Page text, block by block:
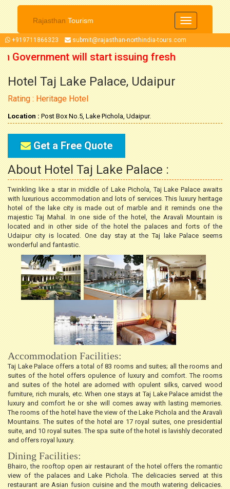
Rajasthan Tourism
Toggle
navigation
+919711866323 submit@rajasthan-northindia-tours.com
Government will start issuing fresh
2021 onwards. So now you can
Hotel Taj Lake Palace, Udaipur
Rating : Heritage Hotel
Location : Post Box No.5, Lake Pichola, Udaipur.
Get a Free Quote
About Hotel Taj Lake Palace :
Twinkling like a star in middle of Lake Pichola, Taj Lake Palace awaits
with luxurious accommodation and lots of services. This luxury heritage
hotel of the lake city is made out of marble and it reminds one the
majestic Taj Mahal. In one side of the hotel, the Aravali Mountain is
located and in other side of the hotel the palaces and forts of the
Udaipur city is located. One day stay at the Taj lake Palace seems
wonderful and fantastic.
Accommodation Facilities:
Taj Lake Palace offers a total of 83 rooms and suites; all the rooms and
suites of the hotel offers opulence of luxury and comfort. The rooms
and suites of the hotel are adorned with opulent silks, carved wood
furniture, rich murals, etc. When one stays at Taj Lake Palace amidst the
luxury and comfort he or she will comes away with lasting memories.
The rooms of the hotel have the view of the Lake Pichola and the Aravali
Mountains. The suites of the hotel are 17 royal suites, one presidential
suite, and 10 royal suites. The spa suite of the hotel is lavishly decorated
and offers royal luxury.
Dining Facilities:
Bhairo, the rooftop open air restaurant of the hotel offers the romantic
view of the palaces and Lake Pichola. The delicacies served at this
restaurant are Asian fusion cuisine and the mouth watering delicacies.